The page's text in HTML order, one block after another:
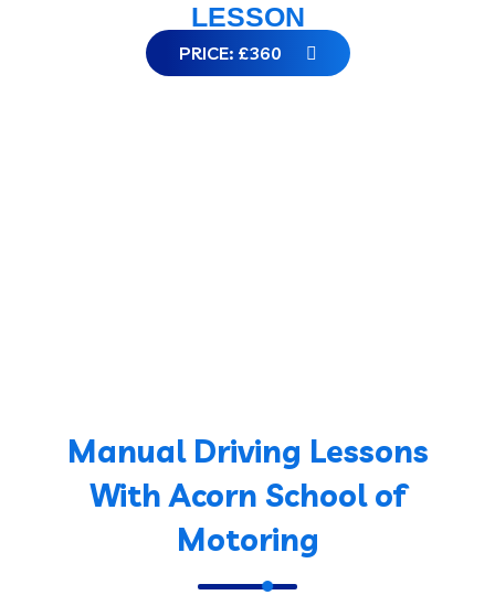
LESSON
PRICE: £360
Manual Driving Lessons
With Acorn School of
Motoring